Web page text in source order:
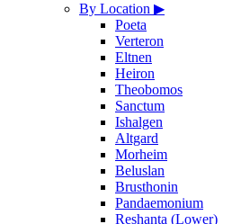
By Location ▶
Poeta
Verteron
Eltnen
Heiron
Theobomos
Sanctum
Ishalgen
Altgard
Morheim
Beluslan
Brusthonin
Pandaemonium
Reshanta (Lower)